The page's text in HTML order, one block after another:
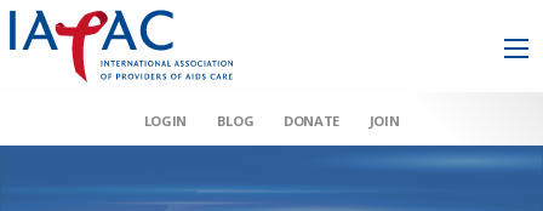
LOGIN BLOG DONATE JOIN